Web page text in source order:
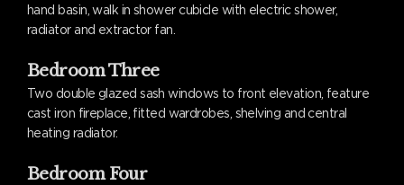
hand basin, walk in shower cubicle with electric shower,
radiator and extractor fan.
Bedroom Three
Two double glazed sash windows to front elevation, feature
cast iron fireplace, fitted wardrobes, shelving and central
heating radiator.
Bedroom Four